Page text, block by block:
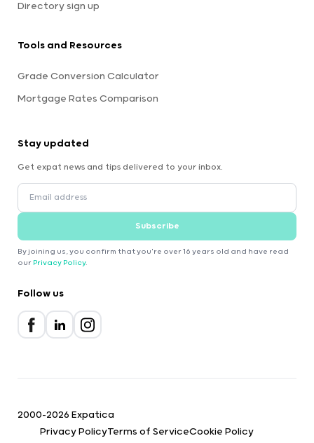
Directory sign up
Tools and Resources
Grade Conversion Calculator
Mortgage Rates Comparison
Stay updated
Get expat news and tips delivered to your inbox.
Subscribe
By joining us, you confirm that you're over 16 years old and have read
our Privacy Policy.
Follow us
2000-2026 Expatica
Privacy PolicyTerms of ServiceCookie Policy